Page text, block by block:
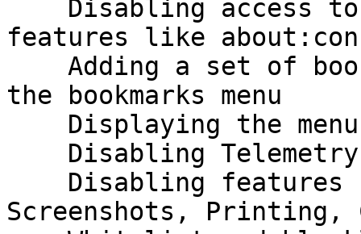
features like
the bookmarks menu
Screenshots, Printing,